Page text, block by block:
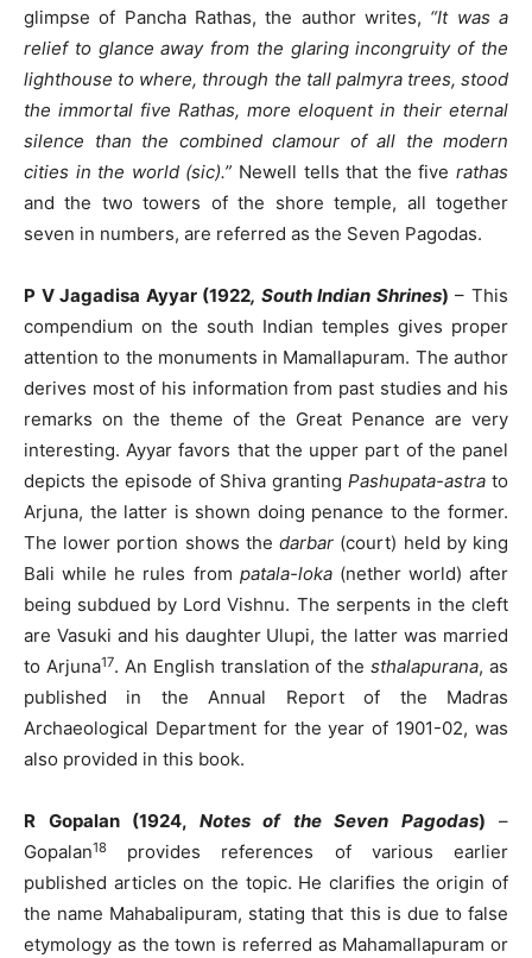
glimpse of Pancha Rathas, the author writes, “It was a
relief to glance away from the glaring incongruity of the
lighthouse to where, through the tall palmyra trees, stood
the immortal five Rathas, more eloquent in their eternal
silence than the combined clamour of all the modern
cities in the world (sic).” Newell tells that the five rathas
and the two towers of the shore temple, all together
seven in numbers, are referred as the Seven Pagodas.
P V Jagadisa Ayyar (1922, South Indian Shrines) – This
compendium on the south Indian temples gives proper
attention to the monuments in Mamallapuram. The author
derives most of his information from past studies and his
remarks on the theme of the Great Penance are very
interesting. Ayyar favors that the upper part of the panel
depicts the episode of Shiva grantingPashupata-astra to
Arjuna, the latter is shown doing penance to the former.
The lower portion shows thedarbar (court) held by king
Bali while he rules from patala-loka(nether world) after
being subdued by Lord Vishnu. The serpents in the cleft
are Vasuki and his daughter Ulupi, the latter was married
to Arjuna17. An English translation of thesthalapurana, as
published in the Annual Report of the Madras
Archaeological Department for the year of 1901-02, was
also provided in this book.
R Gopalan (1924, Notes of the Seven Pagodas) –
Gopalan18
provides references of various earlier
published articles on the topic. He clarifies the origin of
the name Mahabalipuram, stating that this is due to false
etymology as the town is referred as Mahamallapuram or